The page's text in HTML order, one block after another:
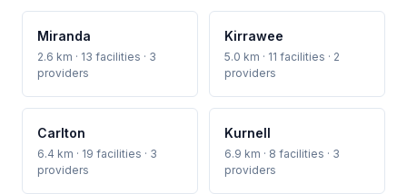
Miranda
2.6 km · 13 facilities · 3
providers
Kirrawee
5.0 km · 11 facilities · 2
providers
Carlton
6.4 km · 19 facilities · 3
providers
Kurnell
6.9 km · 8 facilities · 3
providers